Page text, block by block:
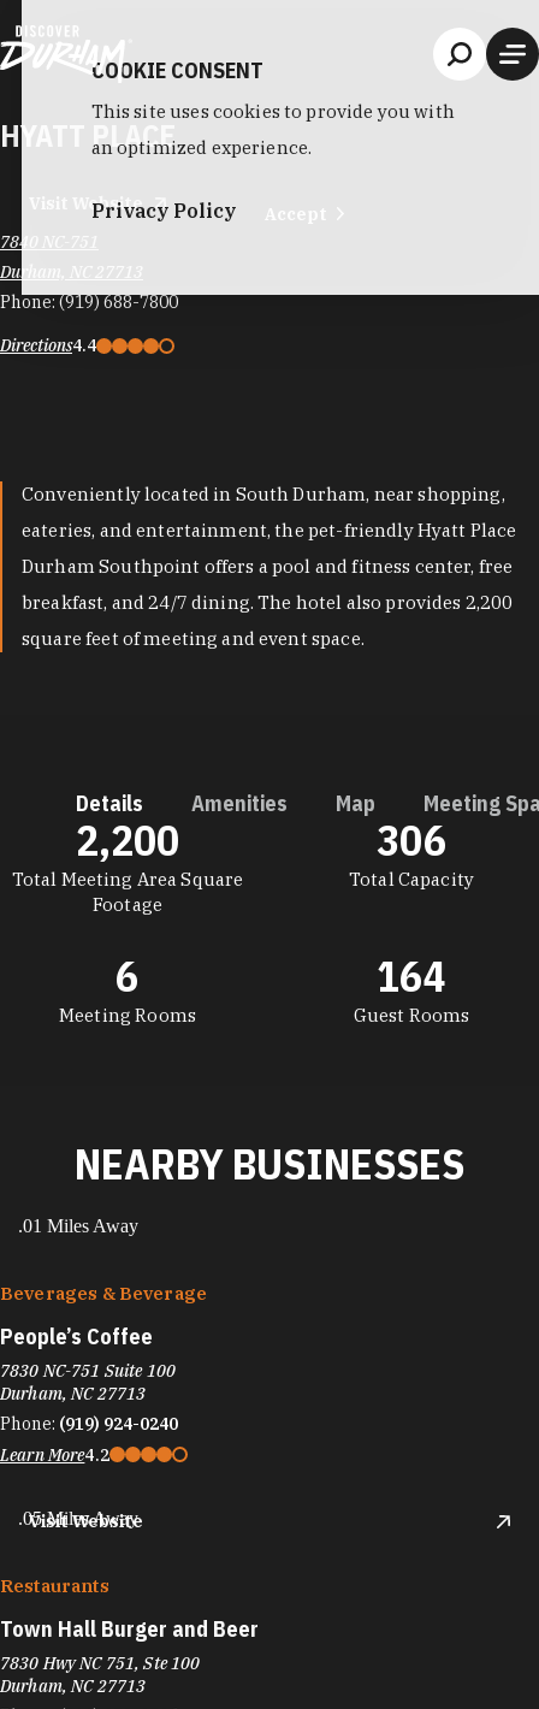
HYATT PLACE
Visit Website
7840 NC-751
Durham, NC 27713
Phone:(919) 688-7800
Directions4.4
Conveniently located in South Durham, near shopping,
eateries, and entertainment, the pet-friendly Hyatt Place
Durham Southpoint offers a pool and fitness center, free
breakfast, and 24/7 dining. The hotel also provides 2,200
square feet of meeting and event space.
Details Amenities Map Meeting
DETAILS
Total Meeting Area Square
Footage
2,200
Total Capacity
306
Meeting Rooms
6
Guest Rooms
164
NEARBY BUSINESSES
.01 Miles Away
Beverages & Beverage
People’s Coffee
7830 NC-751 Suite 100
Durham, NC 27713
Phone: (919) 924-0240
Learn More4.2
Visit Website
.05 Miles Away
Restaurants
Town Hall Burger and Beer
7830 Hwy NC 751, Ste 100
Durham, NC 27713
COOKIE CONSENT
This site uses cookies to provide you with
an optimized experience.
Privacy Policy Accept